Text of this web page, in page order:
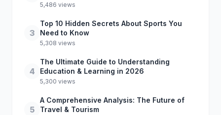
5,486 views
3
Top 10 Hidden Secrets About Sports You
Need to Know
5,308 views
4
The Ultimate Guide to Understanding
Education & Learning in 2026
5,300 views
5
A Comprehensive Analysis: The Future of
Travel & Tourism